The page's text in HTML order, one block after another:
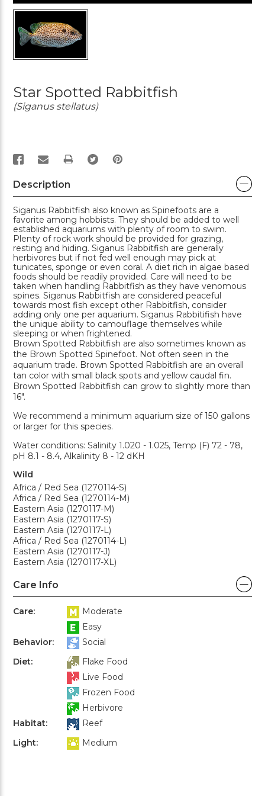
Star Spotted Rabbitfish
(Siganus stellatus)
PRINT
Description
Siganus Rabbitfish also known as Spinefoots are a
favorite among hobbists. They should be added to well
established aquariums with plenty of room to swim.
Plenty of rock work should be provided for grazing,
resting and hiding. Siganus Rabbitfish are generally
herbivores but if not fed well enough may pick at
tunicates, sponge or even coral. A diet rich in algae based
foods should be readily provided. Care will need to be
taken when handling Rabbitfish as they have venomous
spines. Siganus Rabbitfish are considered peaceful
towards most fish except other Rabbitfish, consider
adding only one per aquarium. Siganus Rabbitifish have
the unique ability to camouflage themselves while
sleeping or when frightened.
Brown Spotted Rabbitfish are also sometimes known as
the Brown Spotted Spinefoot. Not often seen in the
aquarium trade. Brown Spotted Rabbitfish are an overall
tan color with small black spots and yellow caudal fin.
Brown Spotted Rabbitfish can grow to slightly more than
16".
We recommend a minimum aquarium size of 150 gallons
or larger for this species.
Water conditions: Salinity 1.020 - 1.025, Temp (F) 72 - 78,
pH 8.1 - 8.4, Alkalinity 8 - 12 dKH
Wild
Africa / Red Sea (1270114-S)
Africa / Red Sea (1270114-M)
Eastern Asia (1270117-M)
Eastern Asia (1270117-S)
Eastern Asia (1270117-L)
Africa / Red Sea (1270114-L)
Eastern Asia (1270117-J)
Eastern Asia (1270117-XL)
Care Info
Care:
Moderate
Easy
Behavior:
Social
Diet:
Flake Food
Live Food
Frozen Food
Herbivore
Habitat:
Reef
Light:
Medium